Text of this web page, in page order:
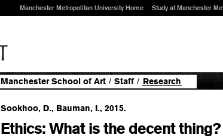
Manchester Metropolitan University Home Study at Manchester
Manchester School of Art / Staff / Research
Sookhoo, D., Bauman, I., 2015.
Ethics: What is the decent thing?